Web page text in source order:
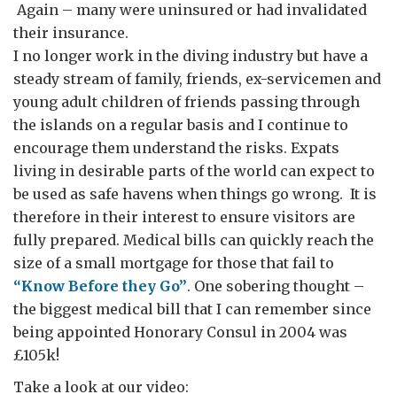
Again – many were uninsured or had invalidated
their insurance.
I no longer work in the diving industry but have a
steady stream of family, friends, ex-servicemen and
young adult children of friends passing through
the islands on a regular basis and I continue to
encourage them understand the risks. Expats
living in desirable parts of the world can expect to
be used as safe havens when things go wrong. It is
therefore in their interest to ensure visitors are
fully prepared. Medical bills can quickly reach the
size of a small mortgage for those that fail to
“Know Before they Go”. One sobering thought –
the biggest medical bill that I can remember since
being appointed Honorary Consul in 2004 was
£105k!
Take a look at our video: